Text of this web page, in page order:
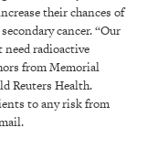
their chances of
cancer. “Our
radioactive
from Memorial
Reuters Health.
to any risk from